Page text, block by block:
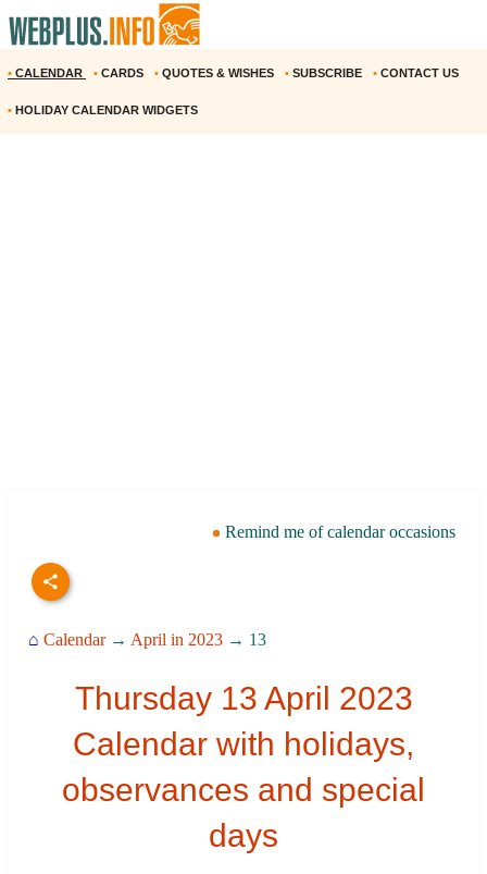
• CALENDAR • CARDS • QUOTES & WISHES • SUBSCRIBE • CONTACT US
• HOLIDAY CALENDAR WIDGETS
Remind me of calendar occasions
⌂ Calendar→ April in 2023 → 13
Thursday 13 April 2023
Calendar with holidays,
observances and special
days